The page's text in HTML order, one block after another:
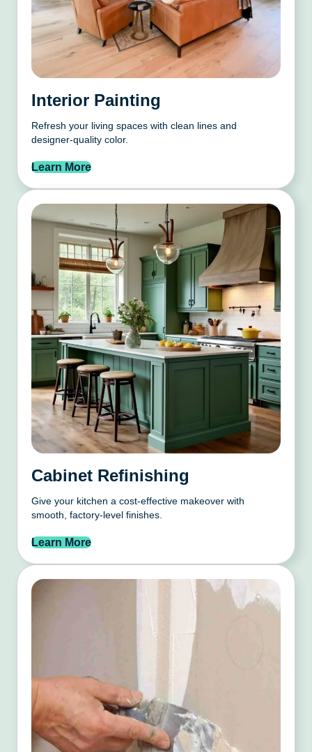
Interior Painting
Refresh your living spaces with clean lines and
designer-quality color.
Learn More
Cabinet Refinishing
Give your kitchen a cost-effective makeover with
smooth, factory-level finishes.
Learn More